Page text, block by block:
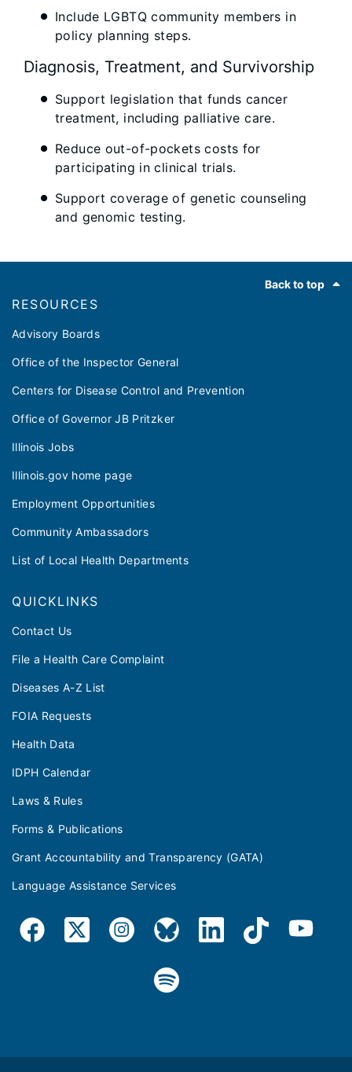
Include LGBTQ community members in
policy planning steps.
Diagnosis, Treatment, and Survivorship
Support legislation that funds cancer
treatment, including palliative care.
Reduce out-of-pockets costs for
participating in clinical trials.
Support coverage of genetic counseling
and genomic testing.
Back to top
RESOURCES
Advisory Boards
Office of the Inspector General
Centers for Disease Control and Prevention
Office of Governor JB Pritzker
Illinois Jobs
Illinois.gov home page
Employment Opportunities
Community Ambassadors
List of Local Health Departments
QUICKLINKS
Contact Us
File a Health Care Complaint
Diseases A-Z List
FOIA Requests
Health Data
IDPH Calendar
Laws & Rules
Forms & Publications
Grant Accountability and Transparency (GATA)
Language Assistance Services